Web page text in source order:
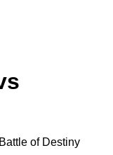
of Destiny